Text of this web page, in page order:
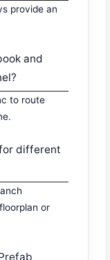
provide an
and
to route
different
or